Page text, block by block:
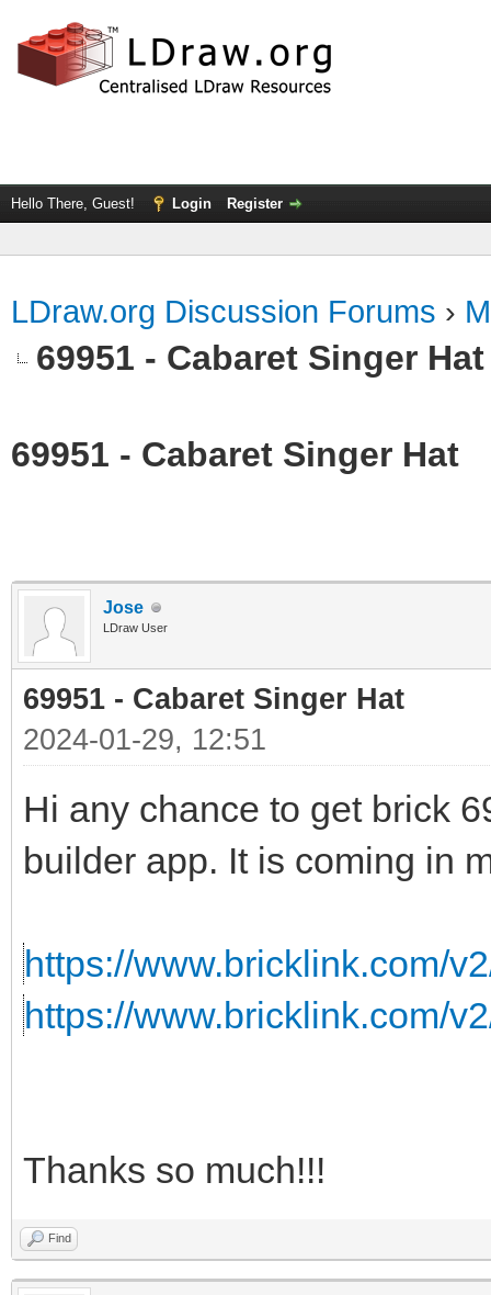
Hello There, Guest! Login Register
LDraw.org Discussion Forums ›
69951 - Cabaret Singer Hat
69951 - Cabaret Singer Hat
Jose
LDraw User
69951 - Cabaret Singer Hat
2024-01-29, 12:51
Hi any chance to get brick
builder app. It is coming in
https://www.bricklink.com/
https://www.bricklink.com/
Thanks so much!!!
Find